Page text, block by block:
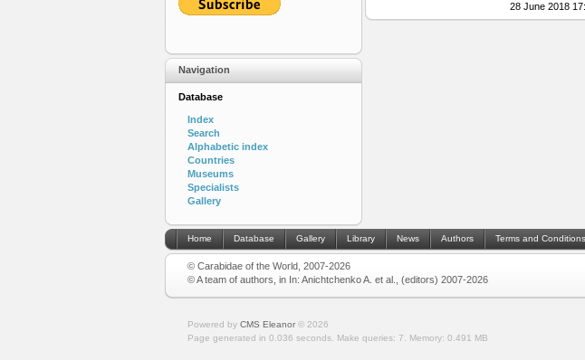
28 June 2018
Navigation
Database
Index
Search
Alphabetic index
Countries
Museums
Specialists
Gallery
Home Database Gallery Library News Authors Terms and Conditions
© Carabidae of the World, 2007-2026
© A team of authors, in In: Anichtchenko A. et al., (editors) 2007-2026
Powered by CMS Eleanor© 2026
Page generated in 0.036 seconds.
Make queries: 7. Memory: 0.491 MB